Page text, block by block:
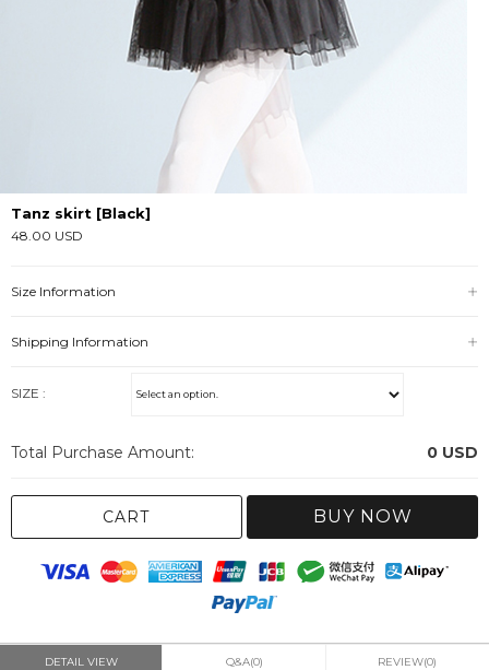
Tanz skirt [Black]
48.00 USD
Size Information
Shipping Information
SIZE :
Total Purchase Amount: 0 USD
CART BUY NOW
DETAIL VIEW Q&A(0) REVIEW(0)